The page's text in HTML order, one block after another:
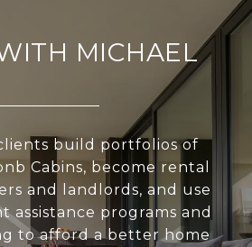
MICHAEL
clients build portfolios of
Cabins, become rental
and landlords, and use
assistance programs and
to afford a better home